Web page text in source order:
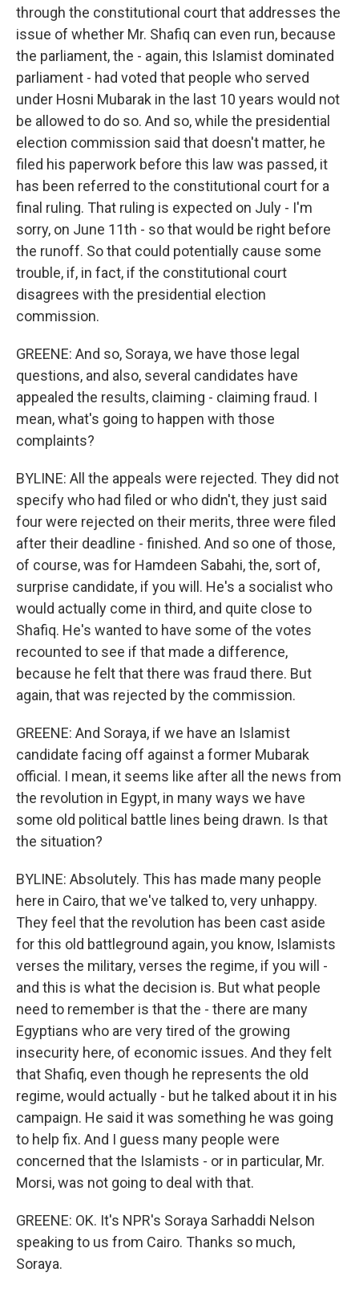
through the constitutional court that addresses the
issue of whether Mr. Shafiq can even run, because
the parliament, the - again, this Islamist dominated
parliament - had voted that people who served
under Hosni Mubarak in the last 10 years would not
be allowed to do so. And so, while the presidential
election commission said that doesn't matter, he
filed his paperwork before this law was passed, it
has been referred to the constitutional court for a
final ruling. That ruling is expected on July - I'm
sorry, on June 11th - so that would be right before
the runoff. So that could potentially cause some
trouble, if, in fact, if the constitutional court
disagrees with the presidential election
commission.
GREENE: And so, Soraya, we have those legal
questions, and also, several candidates have
appealed the results, claiming - claiming fraud. I
mean, what's going to happen with those
complaints?
BYLINE: All the appeals were rejected. They did not
specify who had filed or who didn't, they just said
four were rejected on their merits, three were filed
after their deadline - finished. And so one of those,
of course, was for Hamdeen Sabahi, the, sort of,
surprise candidate, if you will. He's a socialist who
would actually come in third, and quite close to
Shafiq. He's wanted to have some of the votes
recounted to see if that made a difference,
because he felt that there was fraud there. But
again, that was rejected by the commission.
GREENE: And Soraya, if we have an Islamist
candidate facing off against a former Mubarak
official. I mean, it seems like after all the news from
the revolution in Egypt, in many ways we have
some old political battle lines being drawn. Is that
the situation?
BYLINE: Absolutely. This has made many people
here in Cairo, that we've talked to, very unhappy.
They feel that the revolution has been cast aside
for this old battleground again, you know, Islamists
verses the military, verses the regime, if you will -
and this is what the decision is. But what people
need to remember is that the - there are many
Egyptians who are very tired of the growing
insecurity here, of economic issues. And they felt
that Shafiq, even though he represents the old
regime, would actually - but he talked about it in his
campaign. He said it was something he was going
to help fix. And I guess many people were
concerned that the Islamists - or in particular, Mr.
Morsi, was not going to deal with that.
GREENE: OK. It's NPR's Soraya Sarhaddi Nelson
speaking to us from Cairo. Thanks so much,
Soraya.